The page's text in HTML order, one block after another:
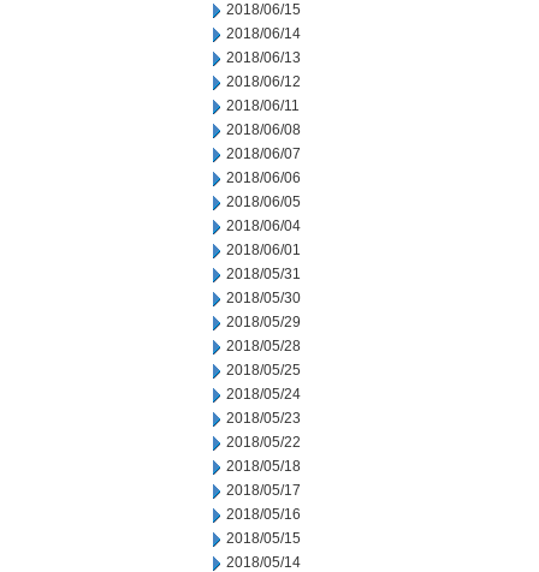
2018/06/15
2018/06/14
2018/06/13
2018/06/12
2018/06/11
2018/06/08
2018/06/07
2018/06/06
2018/06/05
2018/06/04
2018/06/01
2018/05/31
2018/05/30
2018/05/29
2018/05/28
2018/05/25
2018/05/24
2018/05/23
2018/05/22
2018/05/18
2018/05/17
2018/05/16
2018/05/15
2018/05/14